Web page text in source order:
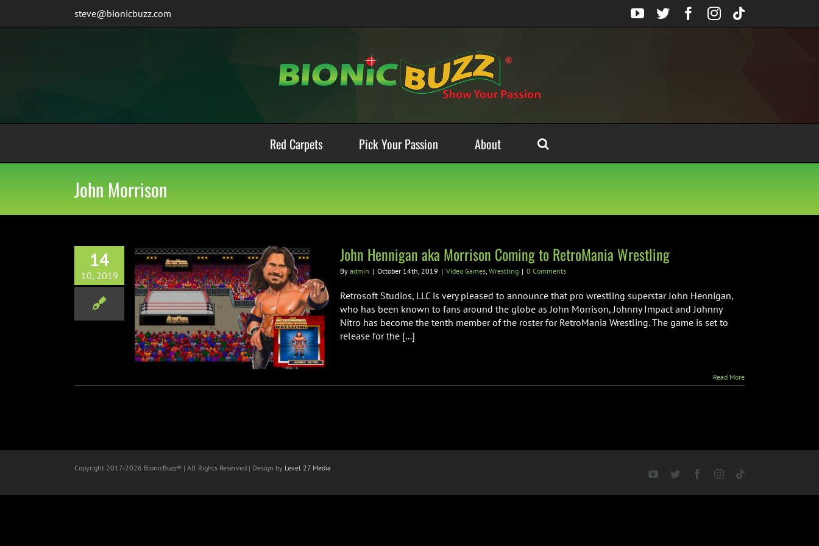
steve@bionicbuzz.com YouTube
TwitterFacebook
Instagram
Tiktok
Red Carpets Pick Your Passion About
John Morrison
14
10, 2019
aka Morrison Coming
Wrestling
John Hennigan aka Morrison Coming to RetroMania Wrestling
By admin | October 14th, 2019 | Video Games, Wrestling | 0 Comments
Retrosoft Studios, LLC is very pleased to announce that pro wrestling superstar John Hennigan,
who has been known to fans around the globe as John Morrison, Johnny Impact and Johnny
Nitro has become the tenth member of the roster for RetroMania Wrestling. The game is set to
release for the [...]
Read More
Copyright 2017-2026 BionicBuzz® | All Rights Reserved | Design by Level 27 Media
YouTubeTwitter FacebookInstagram
Tiktok